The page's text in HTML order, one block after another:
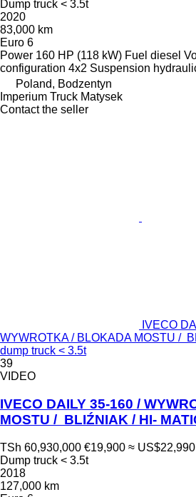
Dump truck < 3.5t
2020
83,000 km
Euro 6
Power 160 HP (118 kW) Fuel diesel
configuration 4x2 Suspension
Poland, Bodzentyn
Imperium Truck Matysek
Contact the seller
IVECO
WYWROTKA / BLOKADA MOSTU /
dump truck < 3.5t
39
VIDEO
IVECO DAILY 35-160 /
MOSTU / BLIŹNIAK / HI-
TSh 60,930,000 €19,900 ≈ US$22,990
Dump truck < 3.5t
2018
127,000 km